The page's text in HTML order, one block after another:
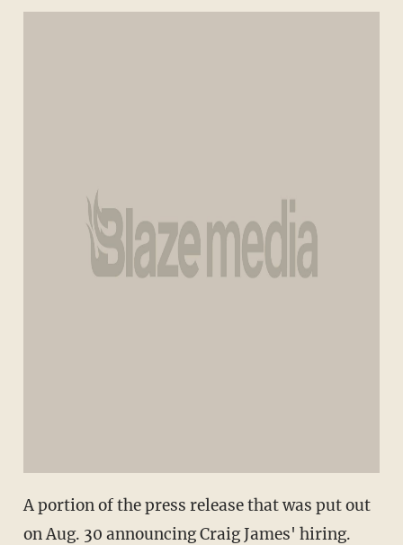
A portion of the press release that was put out
on Aug. 30 announcing Craig James' hiring.